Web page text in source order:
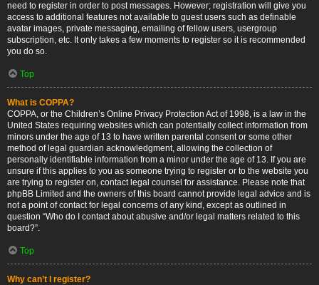
need to register in order to post messages. However; registration will give you
access to additional features not available to guest users such as definable
avatar images, private messaging, emailing of fellow users, usergroup
subscription, etc. It only takes a few moments to register so it is recommended
you do so.
Top
What is COPPA?
COPPA, or the Children’s Online Privacy Protection Act of 1998, is a law in the
United States requiring websites which can potentially collect information from
minors under the age of 13 to have written parental consent or some other
method of legal guardian acknowledgment, allowing the collection of
personally identifiable information from a minor under the age of 13. If you are
unsure if this applies to you as someone trying to register or to the website you
are trying to register on, contact legal counsel for assistance. Please note that
phpBB Limited and the owners of this board cannot provide legal advice and is
not a point of contact for legal concerns of any kind, except as outlined in
question “Who do I contact about abusive and/or legal matters related to this
board?”.
Top
Why can’t I register?